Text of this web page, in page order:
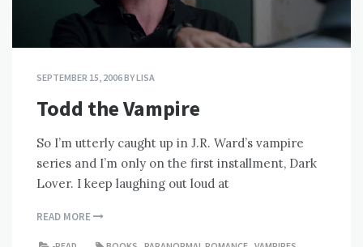
SEPTEMBER 15, 2006BYLISA
Todd the Vampire
So I’m utterly caught up in J.R. Ward’s vampire
series and I’m only on the first installment, Dark
Lover. I keep laughing out loud at
READ MORE